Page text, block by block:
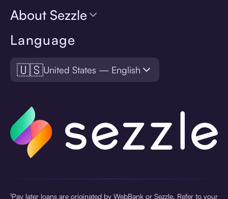
Language
🇺🇸United States — English
About Sezzle
¹Pay later loans are originated by WebBank or Sezzle. Refer to your